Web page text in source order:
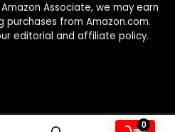
0
Amazon Associate, we may earn
purchases from Amazon.com.
editorial and affiliate policy.